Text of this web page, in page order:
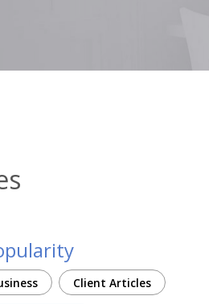
Client Articles